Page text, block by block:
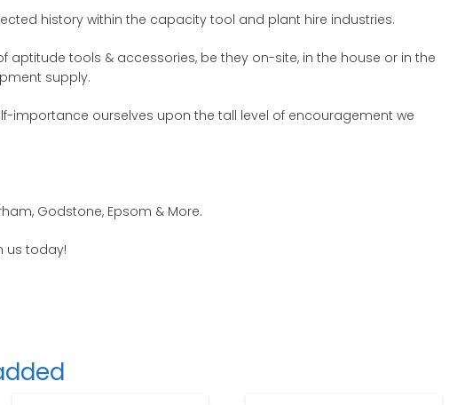
history within the capacity tool and plant hire industries.
tools & accessories, be they on-site, in the house or in the
supply.
importance ourselves upon the tall level of encouragement we
Godstone, Epsom & More.
us today!